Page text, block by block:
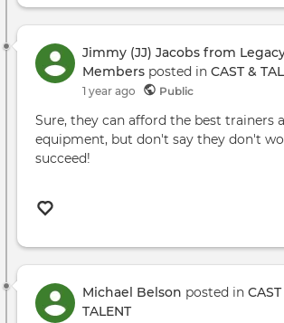
Jimmy (JJ) Jacobs from
Members posted in CAST &
1 year ago Public
Sure, they can afford the best trainers
equipment, but don't say they don't
succeed!
Michael Belson posted in CAST
TALENT